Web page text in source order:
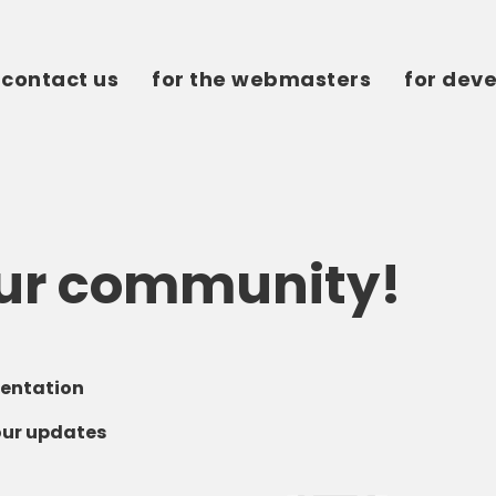
contact us for the webmasters for
community!
updates